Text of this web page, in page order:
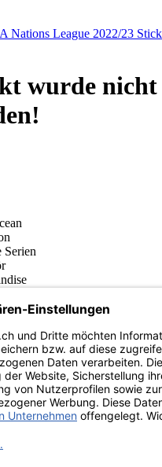
Nations League 2022/23
wurde nicht
Serien
Turniere
Newsletter
für Neuheiten und Angebote:
AGB
Vertrag widerrufen